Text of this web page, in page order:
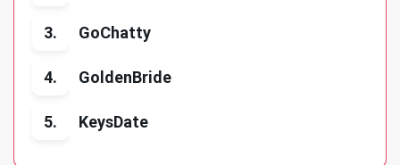
3. GoChatty
4. GoldenBride
5. KeysDate